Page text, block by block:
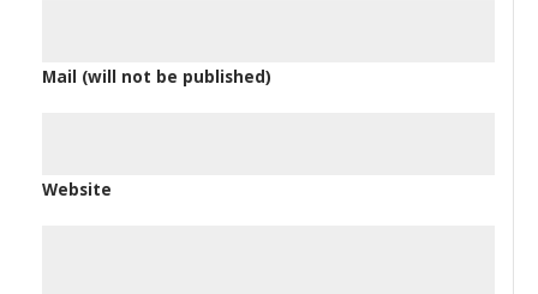
Mail (will not be published)
Website